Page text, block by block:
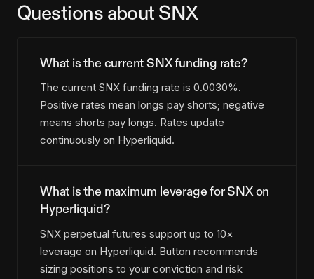
Questions about SNX
What is the current SNX funding rate?
The current SNX funding rate is 0.0030%.
Positive rates mean longs pay shorts; negative
means shorts pay longs. Rates update
continuously on Hyperliquid.
What is the maximum leverage for SNX on
Hyperliquid?
SNX perpetual futures support up to 10×
leverage on Hyperliquid. Button recommends
sizing positions to your conviction and risk